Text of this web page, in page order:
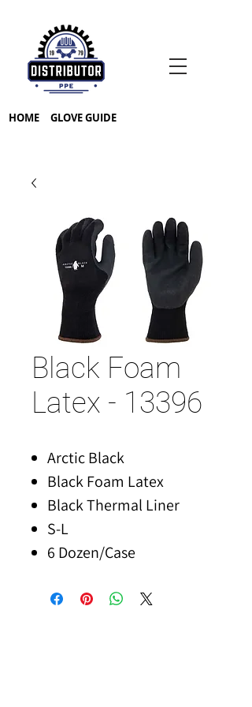
HOME GLOVE GUIDE
Black Foam
Latex - 13396
Arctic Black
Black Foam Latex
Black Thermal Liner
S-L
6 Dozen/Case